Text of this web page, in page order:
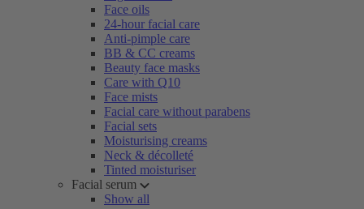
Face oils
24-hour facial care
Anti-pimple care
BB & CC creams
Beauty face masks
Care with Q10
Face mists
Facial care without parabens
Facial sets
Moisturising creams
Neck & décolleté
Tinted moisturiser
Facial serum
Show all